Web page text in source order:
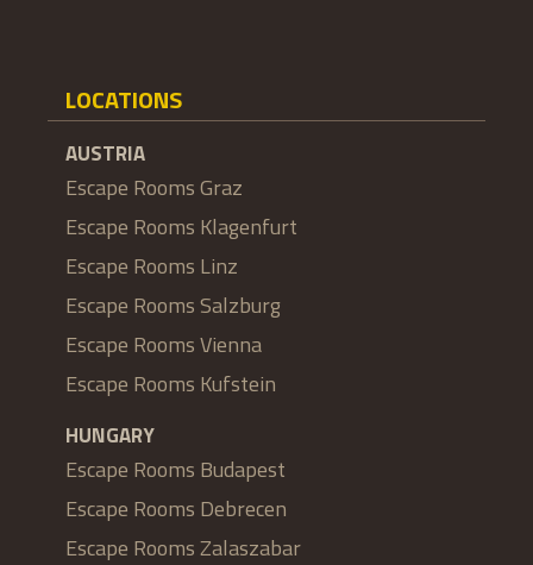
LOCATIONS
AUSTRIA
Escape Rooms Graz
Escape Rooms Klagenfurt
Escape Rooms Linz
Escape Rooms Salzburg
Escape Rooms Vienna
Escape Rooms Kufstein
HUNGARY
Escape Rooms Budapest
Escape Rooms Debrecen
Escape Rooms Zalaszabar